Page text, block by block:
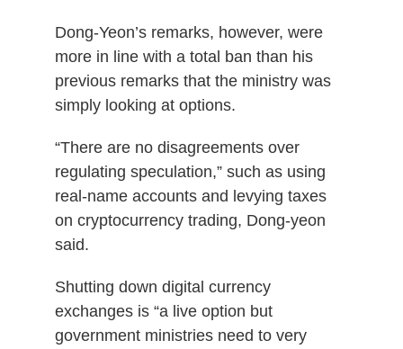
Dong-Yeon’s remarks, however, were
more in line with a total ban than his
previous remarks that the ministry was
simply looking at options.
“There are no disagreements over
regulating speculation,” such as using
real-name accounts and levying taxes
on cryptocurrency trading, Dong-yeon
said.
Shutting down digital currency
exchanges is “a live option but
government ministries need to very